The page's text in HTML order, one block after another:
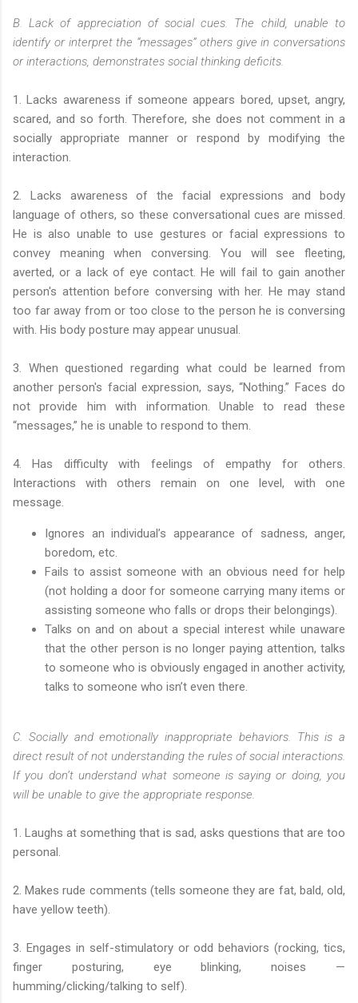
B. Lack of appreciation of social cues. The child, unable to
identify or interpret the “messages” others give in conversations
or interactions, demonstrates social thinking deficits.
1. Lacks awareness if someone appears bored, upset, angry,
scared, and so forth. Therefore, she does not comment in a
socially appropriate manner or respond by modifying the
interaction.
2. Lacks awareness of the facial expressions and body
language of others, so these conversational cues are missed.
He is also unable to use gestures or facial expressions to
convey meaning when conversing. You will see fleeting,
averted, or a lack of eye contact. He will fail to gain another
person's attention before conversing with her. He may stand
too far away from or too close to the person he is conversing
with. His body posture may appear unusual.
3. When questioned regarding what could be learned from
another person's facial expression, says, “Nothing.” Faces do
not provide him with information. Unable to read these
“messages,” he is unable to respond to them.
4. Has difficulty with feelings of empathy for others.
Interactions with others remain on one level, with one
message.
Ignores an individual’s appearance of sadness, anger,
boredom, etc.
Fails to assist someone with an obvious need for help
(not holding a door for someone carrying many items or
assisting someone who falls or drops their belongings).
Talks on and on about a special interest while unaware
that the other person is no longer paying attention, talks
to someone who is obviously engaged in another activity,
talks to someone who isn’t even there.
C. Socially and emotionally inappropriate behaviors. This is a
direct result of not understanding the rules of social interactions.
If you don’t understand what someone is saying or doing, you
will be unable to give the appropriate response.
1. Laughs at something that is sad, asks questions that are too
personal.
2. Makes rude comments (tells someone they are fat, bald, old,
have yellow teeth).
3. Engages in self-stimulatory or odd behaviors (rocking, tics,
finger posturing, eye blinking, noises —
humming/clicking/talking to self).